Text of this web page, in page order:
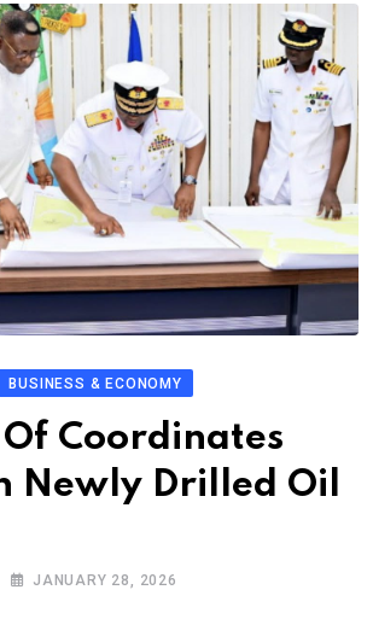
BUSINESS & ECONOMY
Coordinates
Newly Drilled Oil
JANUARY 28, 2026